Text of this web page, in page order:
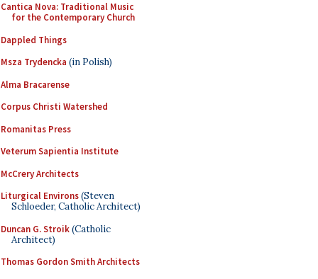
Cantica Nova: Traditional Music
for the Contemporary Church
Dappled Things
Msza Trydencka (in Polish)
Alma Bracarense
Corpus Christi Watershed
Romanitas Press
Veterum Sapientia Institute
McCrery Architects
Liturgical Environs(Steven
Schloeder, Catholic Architect)
Duncan G. Stroik(Catholic
Architect)
Thomas Gordon Smith Architects